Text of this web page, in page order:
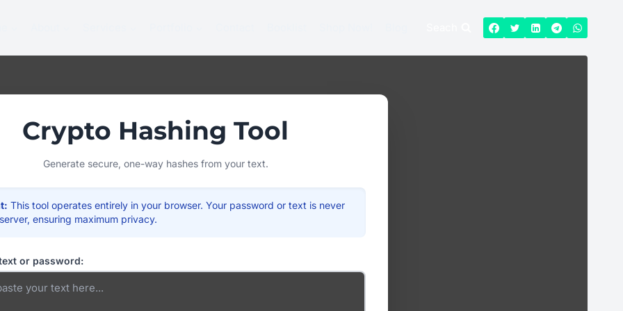
Crypto Hashing Tool
Generate secure, one-way hashes from your text.
This tool operates entirely in your browser. Your password or text is never
ensuring maximum privacy.
or password: